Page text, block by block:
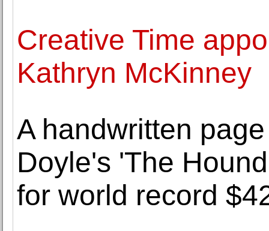
Creative Time
Kathryn McKinney
A handwritten
Doyle's 'The
for world record